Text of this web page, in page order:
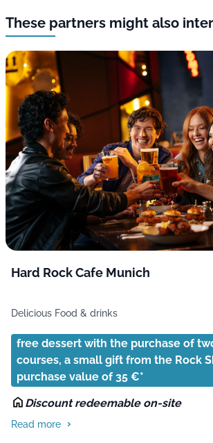
These partners might also
Hard Rock Cafe Munich
Delicious Food & drinks
free dessert with the purchase of
courses, a small gift from the Rock
purchase value of 35 €*
Discount redeemable on-site
Read more